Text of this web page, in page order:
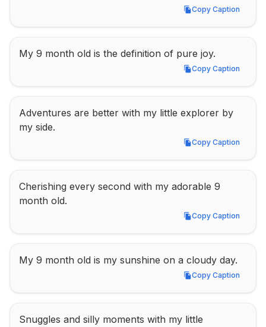
Copy Caption
Copy Caption
My 9 month old is the definition of pure joy.
Copy Caption
Copy Caption
Adventures are better with my little explorer by
my side.
Copy Caption
Copy Caption
Cherishing every second with my adorable 9
month old.
Copy Caption
Copy Caption
My 9 month old is my sunshine on a cloudy day.
Copy Caption
Copy Caption
Snuggles and silly moments with my little